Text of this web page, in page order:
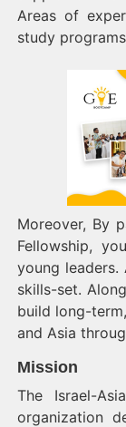
Areas of
study
Moreover, By
Fellowship,
young leaders.
skills-set.
build long-
and Asia
Mission
The Israel-
organization